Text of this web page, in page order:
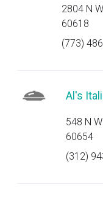
2804 N
60618
(773)
Al's
548 N
60654
(312)